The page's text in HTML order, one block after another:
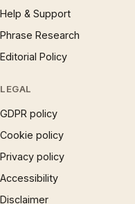
Help & Support
Phrase Research
Editorial Policy
LEGAL
GDPR policy
Cookie policy
Privacy policy
Accessibility
Disclaimer